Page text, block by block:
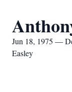
Jun 18, 1975 —
Easley